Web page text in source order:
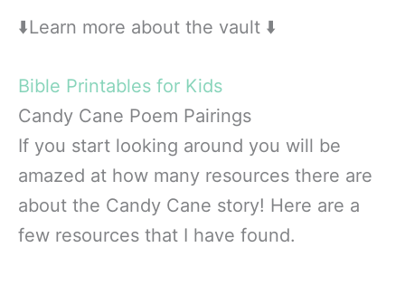
⬇️Learn more about the vault ⬇️
Bible Printables for Kids
Candy Cane Poem Pairings
If you start looking around you will be
amazed at how many resources there are
about the Candy Cane story! Here are a
few resources that I have found.